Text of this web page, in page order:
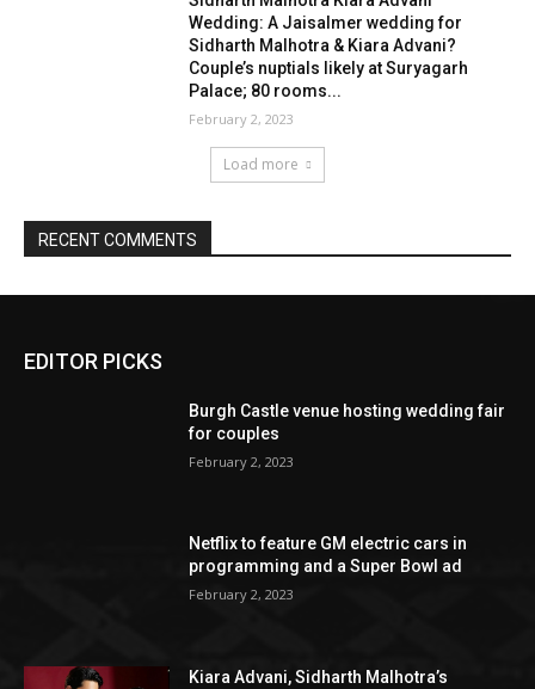
EDITOR PICKS
Burgh Castle venue hosting wedding fair
for couples
February 2, 2023
Netflix to feature GM electric cars in
programming and a Super Bowl ad
February 2, 2023
Kiara Advani, Sidharth Malhotra’s